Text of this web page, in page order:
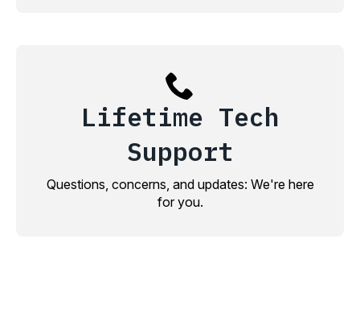
Lifetime Tech
Support
Questions, concerns, and updates: We're here
for you.